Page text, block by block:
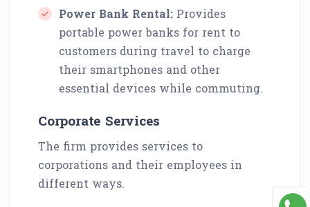
Power Bank Rental: Provides
portable power banks for rent to
customers during travel to charge
their smartphones and other
essential devices while commuting.
Corporate Services
The firm provides services to
corporations and their employees in
different ways.